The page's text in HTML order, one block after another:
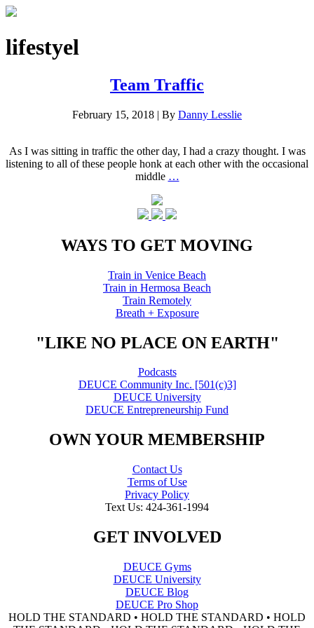
lifestyel
Team Traffic
February 15, 2018 | By Danny Lesslie
As I was sitting in traffic the other day, I had a crazy thought. I was
listening to all of these people honk at each other with the occasional
middle …
WAYS TO GET MOVING
Train in Venice Beach
Train in Hermosa Beach
Train Remotely
Breath + Exposure
"LIKE NO PLACE ON EARTH"
Podcasts
DEUCE Community Inc. [501(c)3]
DEUCE University
DEUCE Entrepreneurship Fund
OWN YOUR MEMBERSHIP
Contact Us
Terms of Use
Privacy Policy
Text Us: 424-361-1994
GET INVOLVED
DEUCE Gyms
DEUCE University
DEUCE Blog
DEUCE Pro Shop
HOLD THE STANDARD • HOLD THE STANDARD • HOLD